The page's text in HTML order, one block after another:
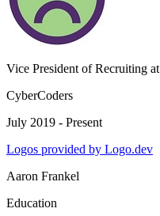
Vice President of Recruiting at
CyberCoders
July 2019 - Present
Logos provided by Logo.dev
Aaron Frankel
Education